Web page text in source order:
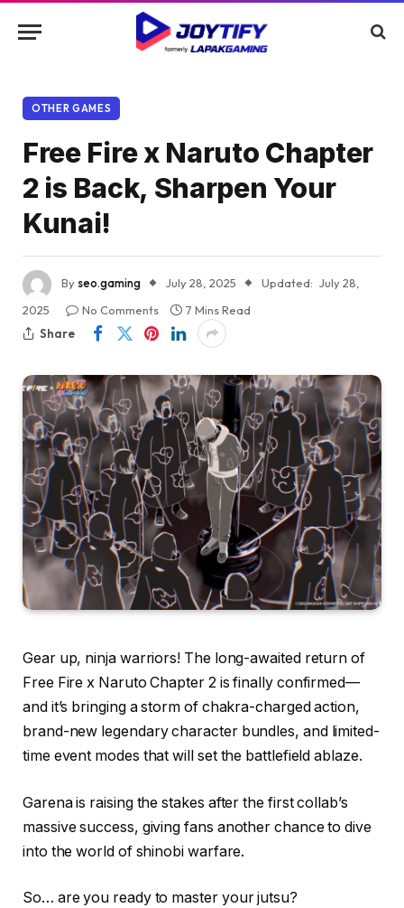
OTHER GAMES
Free Fire x Naruto Chapter
2 is Back, Sharpen Your
Kunai!
Byseo.gaming July 28, 2025 Updated: July 28,
2025
No Comments
7 Mins Read
Share
Gear up, ninja warriors! The long-awaited return of
Free Fire x Naruto Chapter 2 is finally confirmed—
and it’s bringing a storm of chakra-charged action,
brand-new legendary character bundles, and limited-
time event modes that will set the battlefield ablaze.
Garena is raising the stakes after the first collab’s
massive success, giving fans another chance to dive
into the world of shinobi warfare.
So… are you ready to master your jutsu?